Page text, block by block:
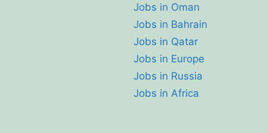
Jobs in Oman
Jobs in Bahrain
Jobs in Qatar
Jobs in Europe
Jobs in Russia
Jobs in Africa